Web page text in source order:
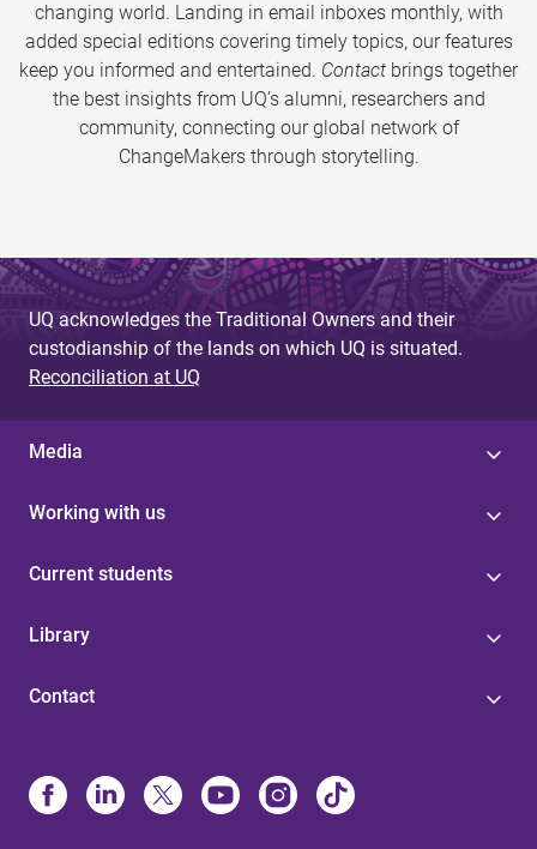
changing world. Landing in email inboxes monthly, with
added special editions covering timely topics, our features
keep you informed and entertained. Contact brings together
the best insights from UQ’s alumni, researchers and
community, connecting our global network of
ChangeMakers through storytelling.
UQ acknowledges the Traditional Owners and their
custodianship of the lands on which UQ is situated.
Reconciliation at UQ
Media
Working with us
Current students
Library
Contact